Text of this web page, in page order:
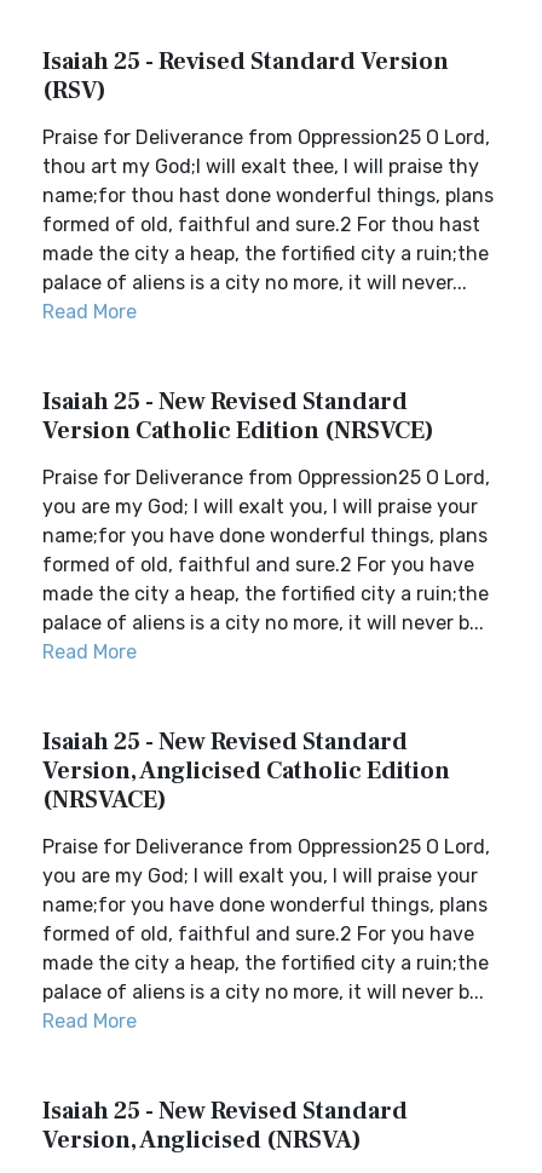
Isaiah 25 - Revised Standard Version
(RSV)
Praise for Deliverance from Oppression25 O Lord,
thou art my God;I will exalt thee, I will praise thy
name;for thou hast done wonderful things, plans
formed of old, faithful and sure.2 For thou hast
made the city a heap, the fortified city a ruin;the
palace of aliens is a city no more, it will never...
Read More
Isaiah 25 - New Revised Standard
Version Catholic Edition (NRSVCE)
Praise for Deliverance from Oppression25 O Lord,
you are my God; I will exalt you, I will praise your
name;for you have done wonderful things, plans
formed of old, faithful and sure.2 For you have
made the city a heap, the fortified city a ruin;the
palace of aliens is a city no more, it will never b...
Read More
Isaiah 25 - New Revised Standard
Version, Anglicised Catholic Edition
(NRSVACE)
Praise for Deliverance from Oppression25 O Lord,
you are my God; I will exalt you, I will praise your
name;for you have done wonderful things, plans
formed of old, faithful and sure.2 For you have
made the city a heap, the fortified city a ruin;the
palace of aliens is a city no more, it will never b...
Read More
Isaiah 25 - New Revised Standard
Version, Anglicised (NRSVA)